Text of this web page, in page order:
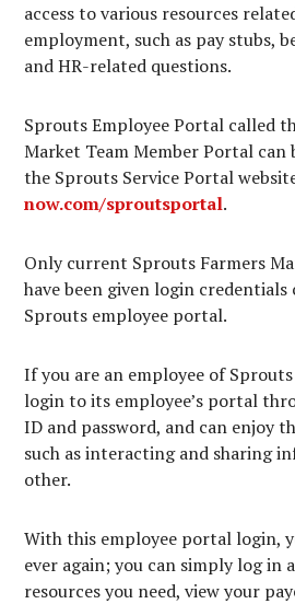
access to various resources
employment, such as pay stubs,
and HR-related questions.
Sprouts Employee Portal called
Market Team Member Portal can
the Sprouts Service Portal
now.com/sproutsportal.
Only current Sprouts Farmers
have been given login credentials
Sprouts employee portal.
If you are an employee of
login to its employee’s portal
ID and password, and can enjoy
such as interacting and sharing
other.
With this employee portal login,
ever again; you can simply log in
resources you need, view your